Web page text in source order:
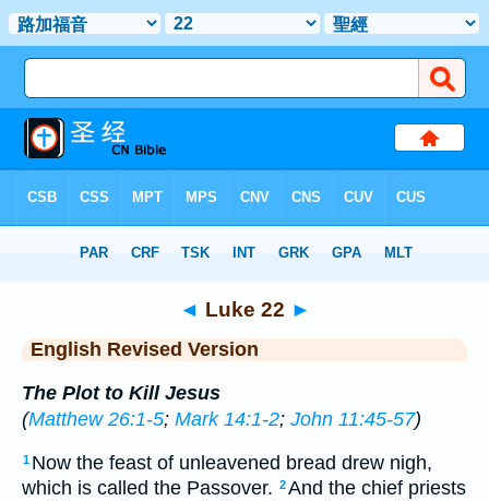
> Luke 22
◄ Luke 22 ►
English Revised Version
The Plot to Kill Jesus
(Matthew 26:1-5; Mark 14:1-2; John 11:45-57)
1 Now the feast of unleavened bread drew nigh,
which is called the Passover. 2And the chief priests